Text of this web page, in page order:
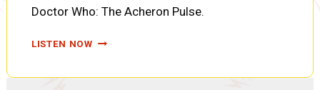
Doctor Who: The Acheron Pulse.
LISTEN NOWPODCAST: